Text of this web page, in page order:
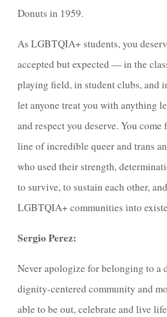
Donuts in 1959.
As LGBTQIA+ students, you
accepted butexpected —in the
playing field, in student clubs, and
let anyone treat you with anything
and respect you deserve. You
line of incredible queer and trans
who used their strength,
to survive, to sustain each other,
LGBTQIA+ communities into
Sergio Perez:
Never apologize for belonging to a
dignity-centered community and
able to be out, celebrate and live